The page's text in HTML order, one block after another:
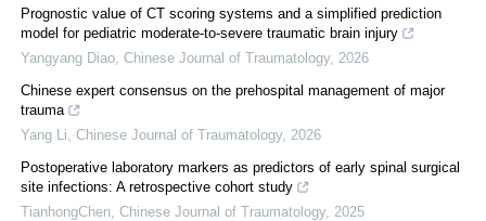
Prognostic value of CT scoring systems and a simplified prediction
model for pediatric moderate-to-severe traumatic brain injury
Yangyang Diao Chinese Journal of Traumatology, 2026
Chinese expert consensus on the prehospital management of major
trauma
Yang Li Chinese Journal of Traumatology, 2026
Postoperative laboratory markers as predictors of early spinal surgical
site infections: A retrospective cohort study
TianhongChen Chinese Journal of Traumatology, 2025